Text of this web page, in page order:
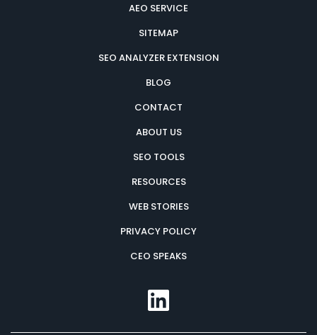
AEO SERVICE
SITEMAP
SEO ANALYZER EXTENSION
BLOG
CONTACT
ABOUT US
SEO TOOLS
RESOURCES
WEB STORIES
PRIVACY POLICY
CEO SPEAKS